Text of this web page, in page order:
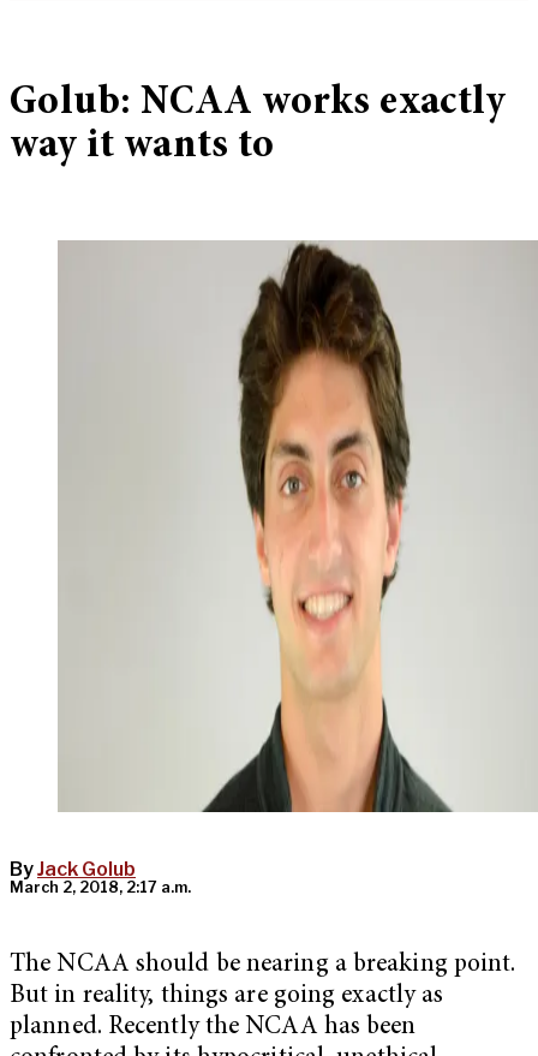
Golub: NCAA works exactly
way it wants to
ByJack Golub
March 2, 2018, 2:17 a.m.
The NCAA should be nearing a breaking point.
But in reality, things are going exactly as
planned. Recently the NCAA has been